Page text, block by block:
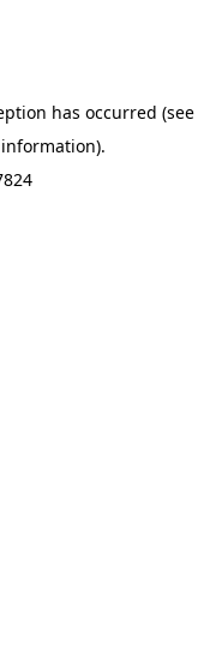
has occurred (see